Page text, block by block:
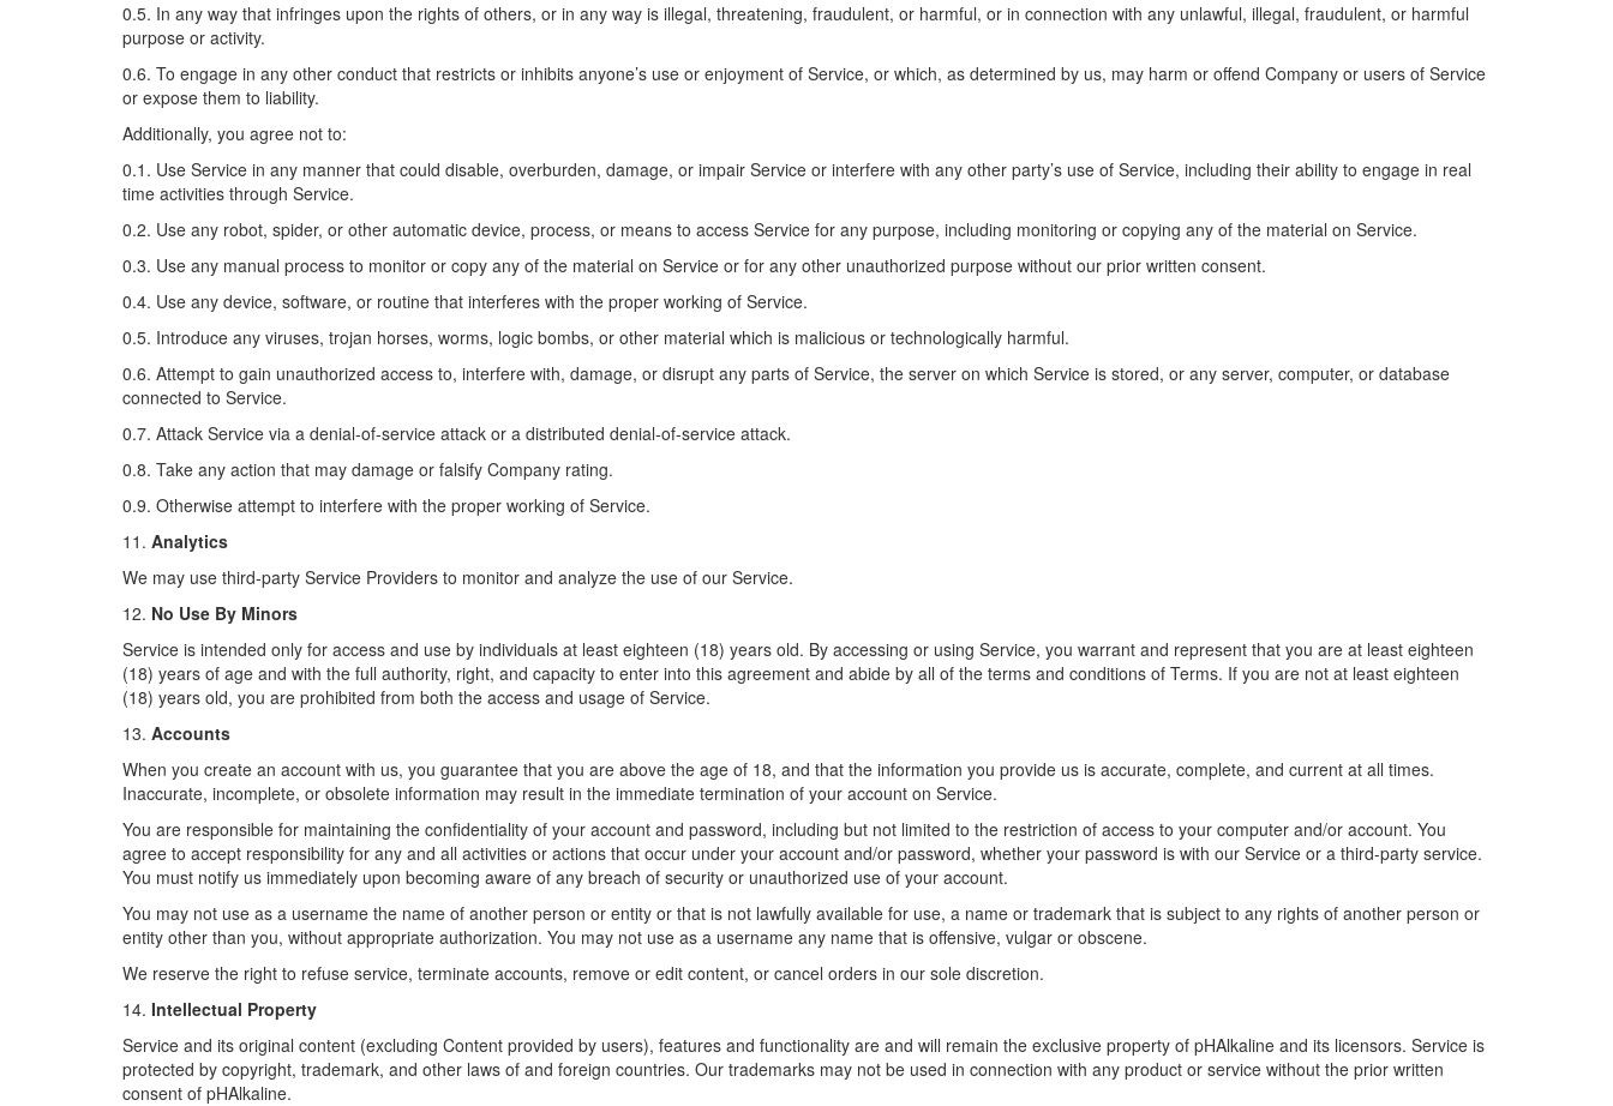
0.5. In any way that infringes upon the rights of others, or in any way is illegal, threatening, fraudulent, or harmful, or in connection with any unlawful, illegal, fraudulent, or harmful
purpose or activity.
0.6. To engage in any other conduct that restricts or inhibits anyone’s use or enjoyment of Service, or which, as determined by us, may harm or offend Company or users of Service
or expose them to liability.
Additionally, you agree not to:
0.1. Use Service in any manner that could disable, overburden, damage, or impair Service or interfere with any other party’s use of Service, including their ability to engage in real
time activities through Service.
0.2. Use any robot, spider, or other automatic device, process, or means to access Service for any purpose, including monitoring or copying any of the material on Service.
0.3. Use any manual process to monitor or copy any of the material on Service or for any other unauthorized purpose without our prior written consent.
0.4. Use any device, software, or routine that interferes with the proper working of Service.
0.5. Introduce any viruses, trojan horses, worms, logic bombs, or other material which is malicious or technologically harmful.
0.6. Attempt to gain unauthorized access to, interfere with, damage, or disrupt any parts of Service, the server on which Service is stored, or any server, computer, or database
connected to Service.
0.7. Attack Service via a denial-of-service attack or a distributed denial-of-service attack.
0.8. Take any action that may damage or falsify Company rating.
0.9. Otherwise attempt to interfere with the proper working of Service.
11. Analytics
We may use third-party Service Providers to monitor and analyze the use of our Service.
12. No Use By Minors
Service is intended only for access and use by individuals at least eighteen (18) years old. By accessing or using Service, you warrant and represent that you are at least eighteen
(18) years of age and with the full authority, right, and capacity to enter into this agreement and abide by all of the terms and conditions of Terms. If you are not at least eighteen
(18) years old, you are prohibited from both the access and usage of Service.
13. Accounts
When you create an account with us, you guarantee that you are above the age of 18, and that the information you provide us is accurate, complete, and current at all times.
Inaccurate, incomplete, or obsolete information may result in the immediate termination of your account on Service.
You are responsible for maintaining the confidentiality of your account and password, including but not limited to the restriction of access to your computer and/or account. You
agree to accept responsibility for any and all activities or actions that occur under your account and/or password, whether your password is with our Service or a third-party service.
You must notify us immediately upon becoming aware of any breach of security or unauthorized use of your account.
You may not use as a username the name of another person or entity or that is not lawfully available for use, a name or trademark that is subject to any rights of another person or
entity other than you, without appropriate authorization. You may not use as a username any name that is offensive, vulgar or obscene.
We reserve the right to refuse service, terminate accounts, remove or edit content, or cancel orders in our sole discretion.
14. Intellectual Property
Service and its original content (excluding Content provided by users), features and functionality are and will remain the exclusive property of pHAlkaline and its licensors. Service is
protected by copyright, trademark, and other laws of and foreign countries. Our trademarks may not be used in connection with any product or service without the prior written
consent of pHAlkaline.